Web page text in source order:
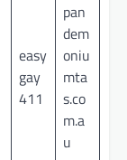
easy
gay
411
pan
dem
oniu
mta
s.co
m.a
u